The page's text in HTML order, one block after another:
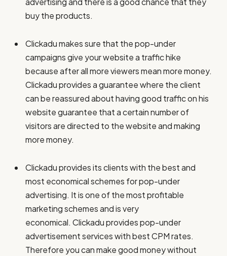
buy the products.
Clickadu makes sure that the pop-under
campaigns give your website a traffic hike
because after all more viewers mean more money.
Clickadu provides a guarantee where the client
can be reassured about having good traffic on his
website guarantee that a certain number of
visitors are directed to the website and making
more money.
Clickadu provides its clients with the best and
most economical schemes for pop-under
advertising. It is one of the most profitable
marketing schemes and is very
economical. Clickadu provides pop-under
advertisement services with best CPM rates.
Therefore you can make good money without